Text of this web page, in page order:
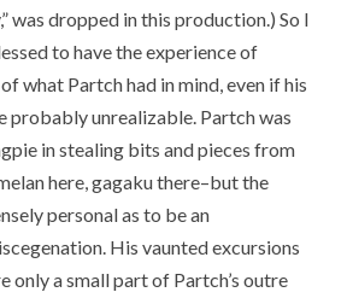
was dropped in this production.) So I
to have the experience of
what Partch had in mind, even if his
probably unrealizable. Partch was
in stealing bits and pieces from
here, gagaku there–but the
personal as to be an
His vaunted excursions
only a small part of Partch’s outre